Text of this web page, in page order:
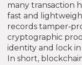
many transaction
fast and
records
cryptographic
identity and lock
In short,